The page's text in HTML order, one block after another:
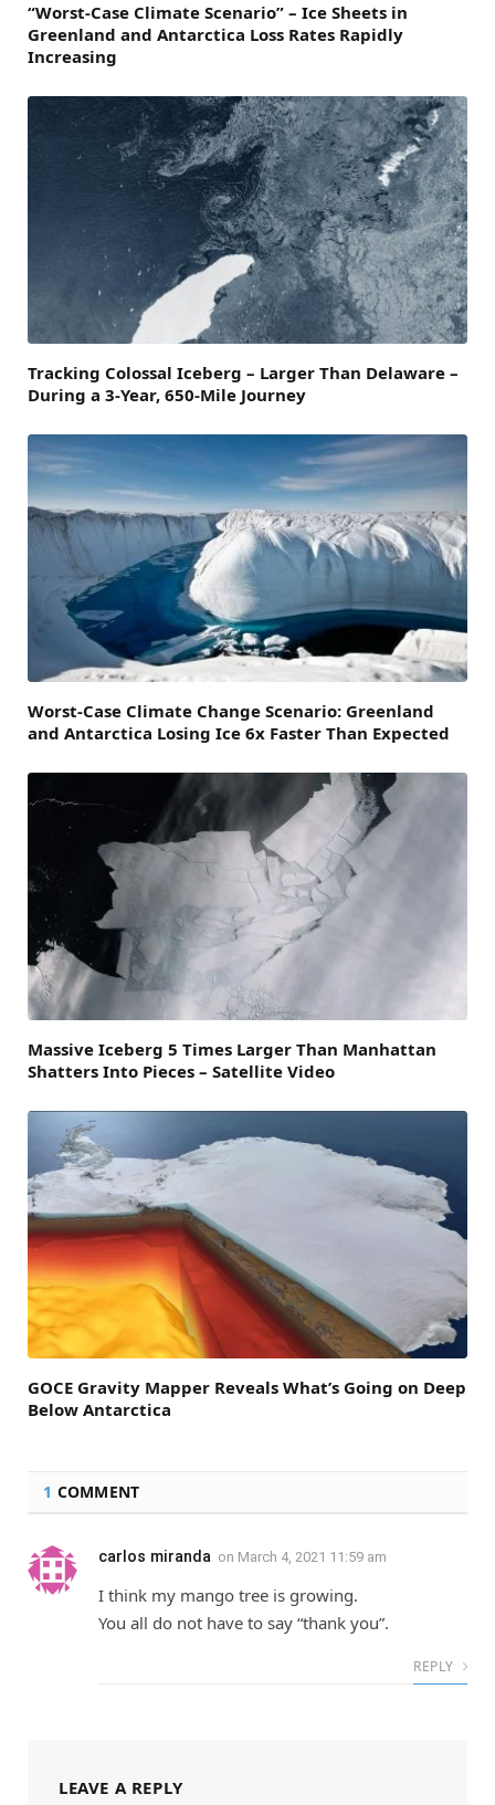
“Worst-Case Climate Scenario” – Ice Sheets in
Greenland and Antarctica Loss Rates Rapidly
Increasing
Tracking Colossal Iceberg – Larger Than Delaware –
During a 3-Year, 650-Mile Journey
Worst-Case Climate Change Scenario: Greenland
and Antarctica Losing Ice 6x Faster Than Expected
Massive Iceberg 5 Times Larger Than Manhattan
Shatters Into Pieces – Satellite Video
GOCE Gravity Mapper Reveals What’s Going on Deep
Below Antarctica
1 COMMENT
carlos miranda on March 4, 2021 11:59 am
I think my mango tree is growing.
You all do not have to say “thank you”.
REPLY
LEAVE A REPLY